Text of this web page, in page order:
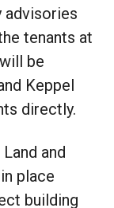
advisories
tenants at
be
Keppel
directly.
and
place
building